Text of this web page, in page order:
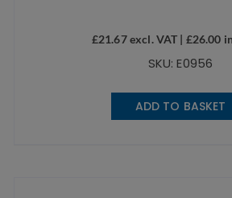
£21.67excl. VAT | £26.00
SKU: E0956
ADD TO BASKET